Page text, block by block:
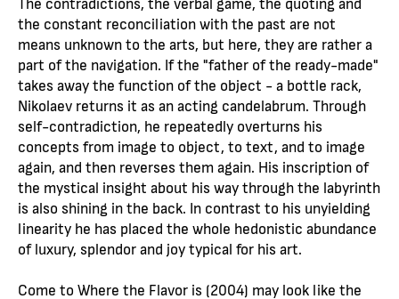
the constant reconciliation with the past are not
means unknown to the arts, but here, they are rather a
part of the navigation. If the "father of the ready-made"
takes away the function of the object - a bottle rack,
Nikolaev returns it as an acting candelabrum. Through
self-contradiction, he repeatedly overturns his
concepts from image to object, to text, and to image
again, and then reverses them again. His inscription of
the mystical insight about his way through the labyrinth
is also shining in the back. In contrast to his unyielding
linearity he has placed the whole hedonistic abundance
of luxury, splendor and joy typical for his art.
Come to Where the Flavor is (2004) may look like the